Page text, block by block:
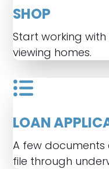
SHOP
Start working
viewing homes.
LOAN
A few
file through